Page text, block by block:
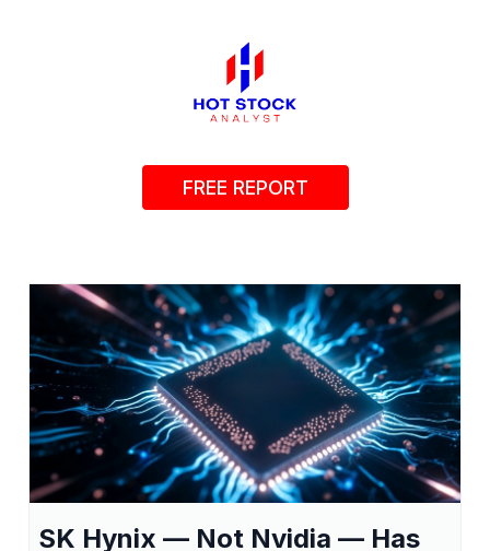
FREE REPORT
SK Hynix — Not Nvidia — Has